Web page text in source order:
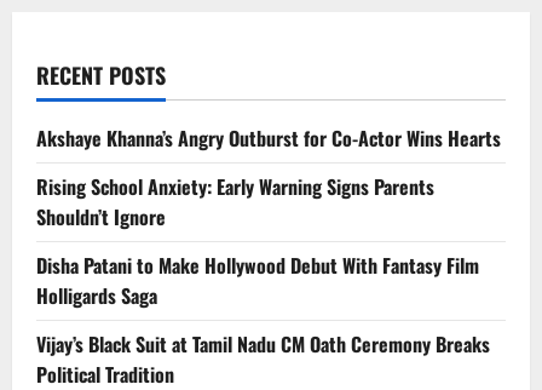
RECENT POSTS
Akshaye Khanna’s Angry Outburst for Co-Actor Wins Hearts
Rising School Anxiety: Early Warning Signs Parents
Shouldn’t Ignore
Disha Patani to Make Hollywood Debut With Fantasy Film
Holligards Saga
Vijay’s Black Suit at Tamil Nadu CM Oath Ceremony Breaks
Political Tradition